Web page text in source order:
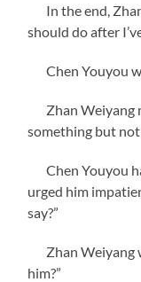
In the end,
should do after
Chen Youyou
Zhan Weiyang
something but not
Chen Youyou
urged him
say?”
Zhan Weiyang
him?”